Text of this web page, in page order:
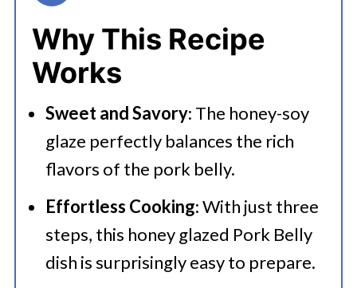
👩‍🍳 Expert Tips
💭 FAQs
Serving Suggestions
🍜 Related Recipes
Honey Soy Asian Glazed Pork Belly
More Delicious Pork Recipes
Why This Recipe
Works
Sweet and Savory: The honey-soy
glaze perfectly balances the rich
flavors of the pork belly.
Effortless Cooking: With just three
steps, this honey glazed Pork Belly
dish is surprisingly easy to prepare.